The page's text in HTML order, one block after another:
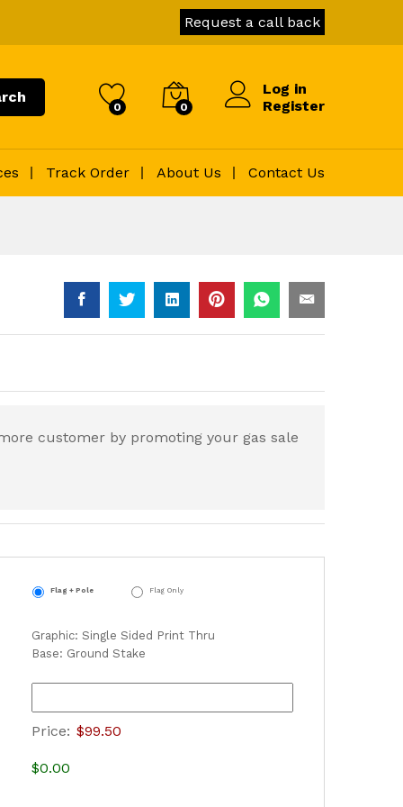
Request a call back
0 0
Log in
Register
Track Order About Us Contact Us
customer by promoting your gas sale
Flag + Pole Flag Only
Graphic: Single Sided Print Thru
Base: Ground Stake
Price: $99.50
$0.00